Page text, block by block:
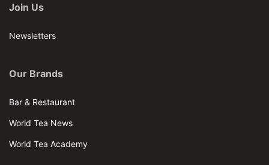
Join Us
Newsletters
Our Brands
Bar & Restaurant
World Tea News
World Tea Academy